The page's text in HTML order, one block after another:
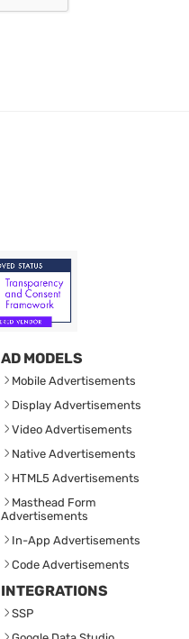
AD MODELS
Mobile Advertisements
Display Advertisements
Video Advertisements
Native Advertisements
HTML5 Advertisements
Masthead Form
Advertisements
In-App Advertisements
Code Advertisements
INTEGRATIONS
SSP